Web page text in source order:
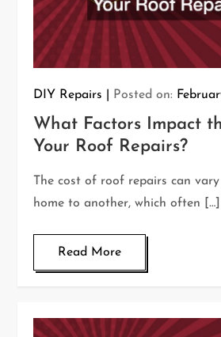
DIY Repairs Posted on:
What Factors Impact
Your Roof Repairs?
The cost of roof repairs can
home to another, which often […]
Read More